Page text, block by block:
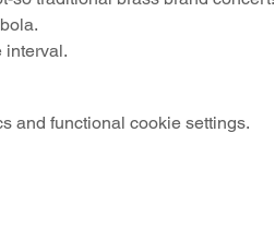
interval.
and functional cookie settings.